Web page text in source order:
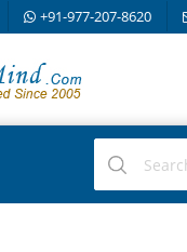
+91-977-207-8620